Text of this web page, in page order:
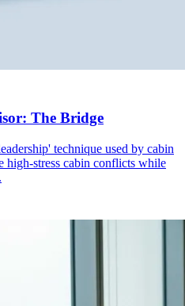
The Bridge
technique used by cabin
high-stress cabin conflicts while